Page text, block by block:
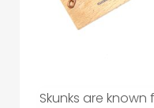
Skunks are